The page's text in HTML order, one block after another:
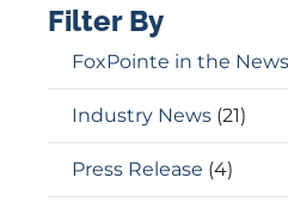
Filter By
FoxPointe in the News
Industry News (21)
Press Release (4)